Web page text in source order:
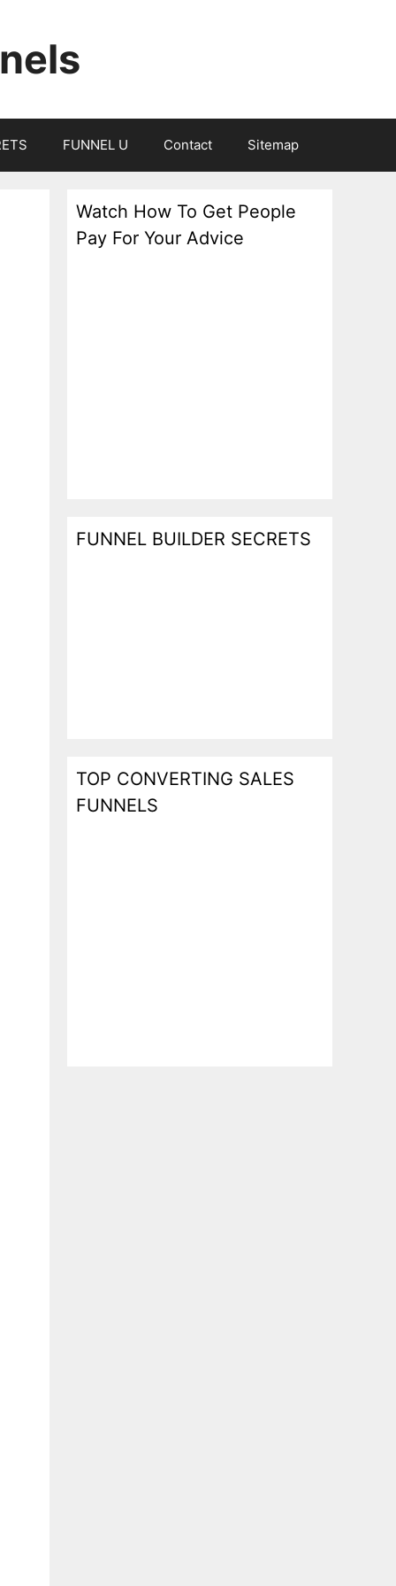
FUNNEL U Contact Sitemap
Watch How To Get People
Pay For Your Advice
FUNNEL BUILDER SECRETS
TOP CONVERTING SALES
FUNNELS